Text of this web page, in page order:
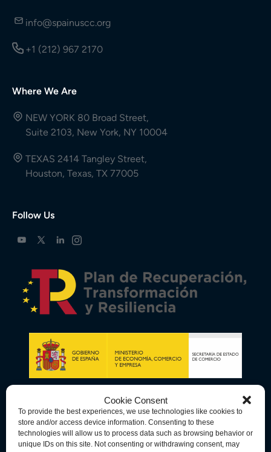
Cookie Consent
To provide the best experiences, we use technologies like cookies to
store and/or access device information. Consenting to these
technologies will allow us to process data such as browsing behavior or
unique IDs on this site. Not consenting or withdrawing consent, may
info@spainuscc.org
+1 (212) 967 2170
Where We Are
NEW YORK 80 Broad Street,
Suite 2103, New York, NY 10004
TEXAS 2414 Tangley Street,
Houston, Texas, TX 77005
Follow Us